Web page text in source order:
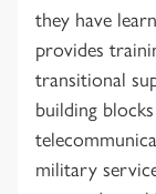
they have
provides
transitional
building
military